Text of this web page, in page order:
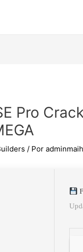
Pro
/ Por